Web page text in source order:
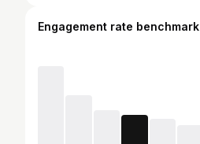
Engagement rate benchmark